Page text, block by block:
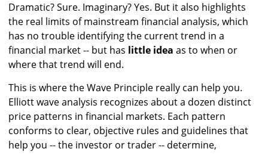
Dramatic? Sure. Imaginary? Yes. But it also highlights
the real limits of mainstream financial analysis, which
has no trouble identifying the current trend in a
financial market -- but has little idea as to when or
where that trend will end.
This is where the Wave Principle really can help you.
Elliott wave analysis recognizes about a dozen distinct
price patterns in financial markets. Each pattern
conforms to clear, objective rules and guidelines that
help you -- the investor or trader -- determine,